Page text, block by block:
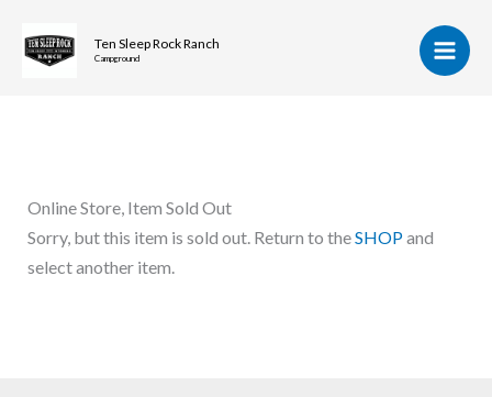
content
Ten Sleep Rock Ranch
Campground
Online Store, Item Sold Out
Sorry, but this item is sold out. Return to theSHOPand
select another item.